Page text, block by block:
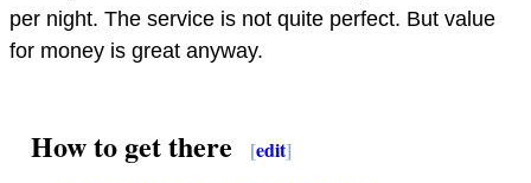
per night. The service is not quite perfect. But value
for money is great anyway.
How to get there [edit]